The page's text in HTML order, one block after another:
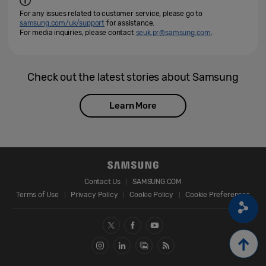
For any issues related to customer service, please go to
samsung.com/uk/support for assistance.
For media inquiries, please contact seuk.pr@samsung.com.
Check out the latest stories about Samsung
Learn More
Contact Us
SAMSUNG.COM
Terms of Use
Privacy Policy Cookie Policy Cookie Preferences